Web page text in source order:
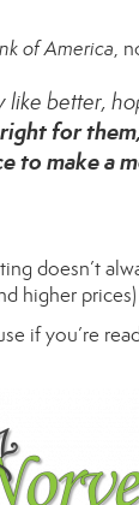
of America,
better,
for
to make a
doesn’t
higher
if you’re